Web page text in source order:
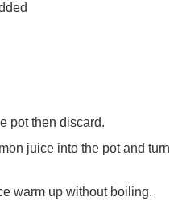
pot then discard.
juice into the pot and turn
warm up without boiling.